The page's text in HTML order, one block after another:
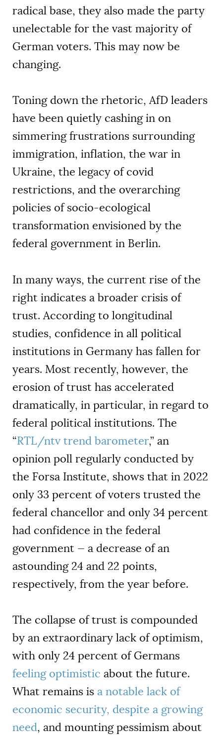
radical base, they also made the party
unelectable for the vast majority of
German voters. This may now be
changing.
Toning down the rhetoric, AfD leaders
have been quietly cashing in on
simmering frustrations surrounding
immigration, inflation, the war in
Ukraine, the legacy of covid
restrictions, and the overarching
policies of socio-ecological
transformation envisioned by the
federal government in Berlin.
In many ways, the current rise of the
right indicates a broader crisis of
trust. According to longitudinal
studies, confidence in all political
institutions in Germany has fallen for
years. Most recently, however, the
erosion of trust has accelerated
dramatically, in particular, in regard to
federal political institutions. The
“RTL/ntv trend barometer,” an
opinion poll regularly conducted by
the Forsa Institute, shows that in 2022
only 33 percent of voters trusted the
federal chancellor and only 34 percent
had confidence in the federal
government — a decrease of an
astounding 24 and 22 points,
respectively, from the year before.
The collapse of trust is compounded
by an extraordinary lack of optimism,
with only 24 percent of Germans
feeling optimistic about the future.
What remains is a notable lack of
economic security, despite a growing
need, and mounting pessimism about